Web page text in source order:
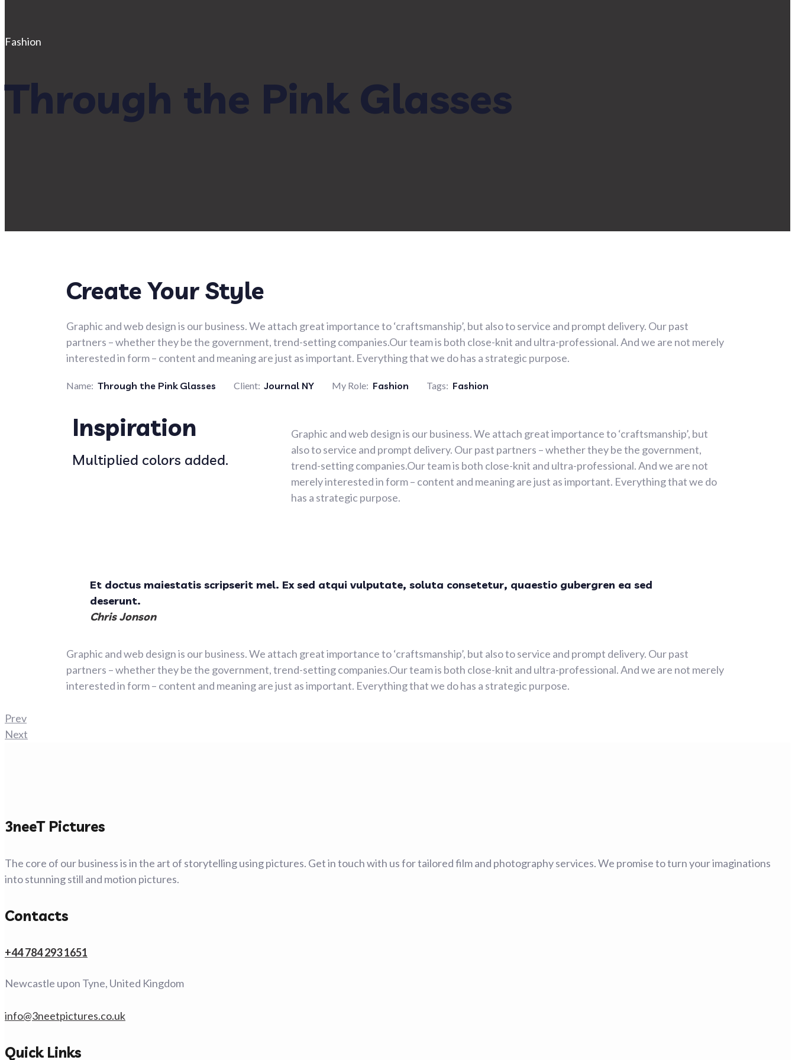
Fashion
Through the Pink Glasses
Create Your Style
Graphic and web design is our business. We attach great importance to ‘craftsmanship’, but also to service and prompt delivery. Our past
partners – whether they be the government, trend-setting companies.Our team is both close-knit and ultra-professional. And we are not merely
interested in form – content and meaning are just as important. Everything that we do has a strategic purpose.
Name: Through the Pink Glasses Client: Journal NY My Role: Fashion Tags: Fashion
Inspiration
Multiplied colors added.
Graphic and web design is our business. We attach great importance to ‘craftsmanship’, but
also to service and prompt delivery. Our past partners – whether they be the government,
trend-setting companies.Our team is both close-knit and ultra-professional. And we are not
merely interested in form – content and meaning are just as important. Everything that we do
has a strategic purpose.
Et doctus maiestatis scripserit mel. Ex sed atqui vulputate, soluta consetetur, quaestio gubergren ea sed
deserunt.
Chris Jonson
Graphic and web design is our business. We attach great importance to ‘craftsmanship’, but also to service and prompt delivery. Our past
partners – whether they be the government, trend-setting companies.Our team is both close-knit and ultra-professional. And we are not merely
interested in form – content and meaning are just as important. Everything that we do has a strategic purpose.
Prev
Next
3neeT Pictures
The core of our business is in the art of storytelling using pictures. Get in touch with us for tailored film and photography services. We promise to turn your imaginations
into stunning still and motion pictures.
Contacts
+44 784 293 1651
Newcastle upon Tyne, United Kingdom
info@3neetpictures.co.uk
Quick Links